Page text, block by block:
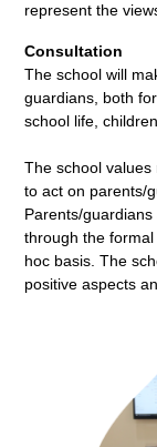
represent the
Consultation
The school will
guardians, both
school life,
The school
to act on parents/
Parents/
through the
hoc basis. The
positive aspects